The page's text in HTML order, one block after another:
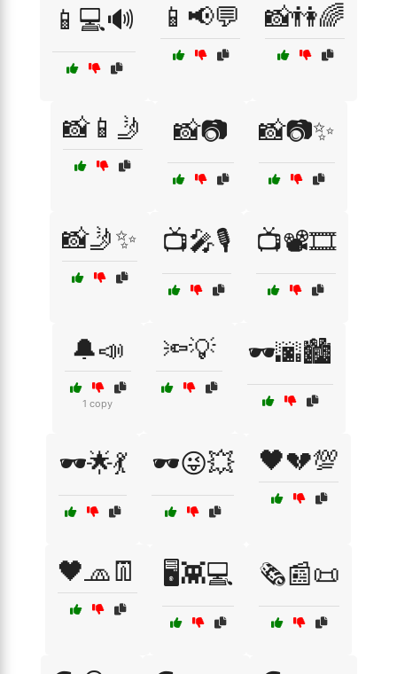
📱💻🔊 📱📢💬 📸👫🌈
📸📱🤳 📸📷 📸📷✨
📸🤳✨ 📺🎤🎙️ 📺📽️🎞️
🔔📣
1 copy
🔦💡 🕶️🌆🏙️
🕶️🌟💃 🕶️😜💥 🖤💔💯
🖤🧢👖 🖥️👾💻 🗞️📰📜